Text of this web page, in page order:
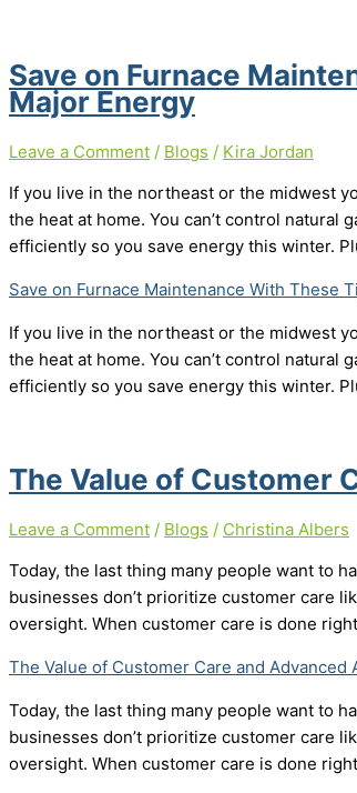
Save on Furnace
Major Energy
Leave a Comment / Blogs / Kira Jordan
If you live in the northeast or the midwest
the heat at home. You can’t control natural
efficiently so you save energy this winter.
Save on Furnace Maintenance With These
If you live in the northeast or the midwest
the heat at home. You can’t control natural
efficiently so you save energy this winter.
The Value of Customer
Leave a Comment / Blogs / Christina Albers
Today, the last thing many people want to
businesses don’t prioritize customer care
oversight. When customer care is done
The Value of Customer Care and Advanced
Today, the last thing many people want to
businesses don’t prioritize customer care
oversight. When customer care is done